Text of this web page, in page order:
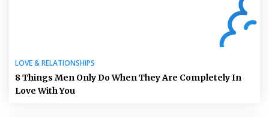
LOVE & RELATIONSHIPS
8 Things Men Only Do When They Are Completely In
Love With You